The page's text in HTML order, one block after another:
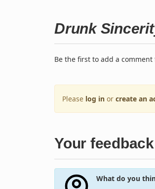
Drunk
Be the first to add a
Please log in or create an
Your
What do you